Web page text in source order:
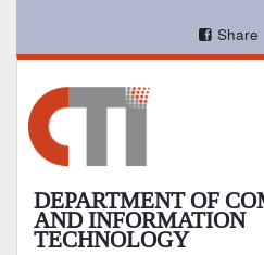
main
Share
DEPARTMENT OF
AND INFORMATION
TECHNOLOGY